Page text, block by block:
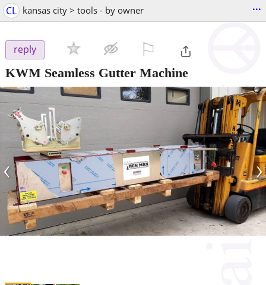
CL kansas city > tools - by owner ...
reply
KWM Seamless Gutter Machine
‹ ›